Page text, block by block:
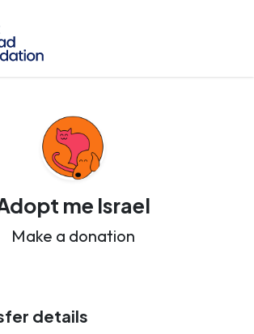
me Israel
Make a donation
details